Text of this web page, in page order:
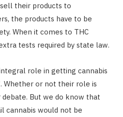
their products to
the products have to be
When it comes to THC
tests required by state law.
role in getting cannabis
or not their role is
But we do know that
cannabis would not be